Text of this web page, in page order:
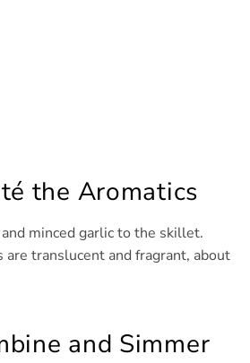
the Aromatics
minced garlic to the skillet.
are translucent and fragrant, about
and Simmer